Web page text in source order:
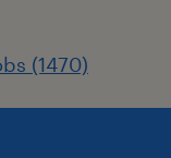
(1470)